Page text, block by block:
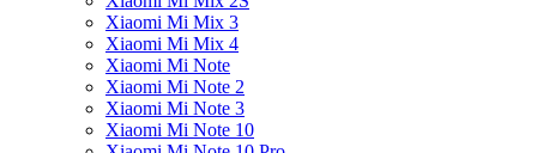
Xiaomi Mi Mix 3
Xiaomi Mi Mix 4
Xiaomi Mi Note
Xiaomi Mi Note 2
Xiaomi Mi Note 3
Xiaomi Mi Note 10